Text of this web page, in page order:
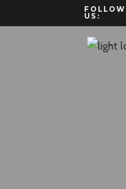
FOLLOW
US: